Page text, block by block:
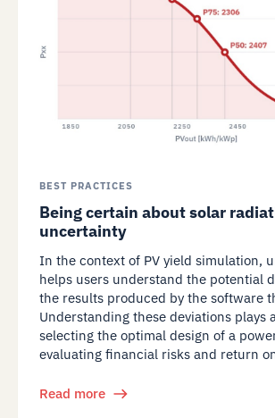
BEST PRACTICES
Being certain about solar
uncertainty
In the context of PV yield simulation,
helps users understand the potential
the results produced by the software
Understanding these deviations plays
selecting the optimal design of a
evaluating financial risks and return
Read more